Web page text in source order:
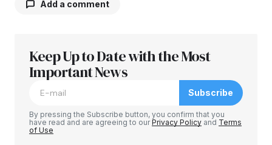
Add a comment
Your email address will not be published.
Required fields are marked
Keep Up to Date with the Most
Important News
Subscribe
By pressing the Subscribe button, you confirm that you
have read and are agreeing to ourPrivacy Policy and Terms
of Use